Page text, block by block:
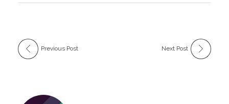
Previous Post Next Post